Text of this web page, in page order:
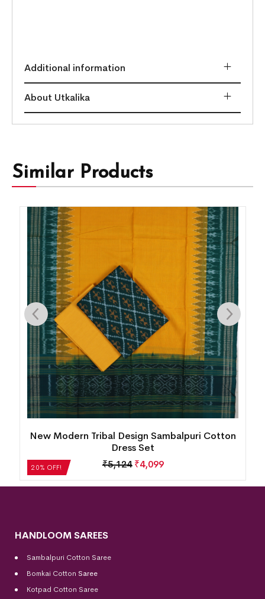
Additional information
About Utkalika
Similar Products
20% OFF!
New Modern Tribal Design Sambalpuri Cotton
Dress Set
₹5,124 ₹4,099
HANDLOOM SAREES
Sambalpuri Cotton Saree
Bomkai Cotton Saree
Kotpad Cotton Saree